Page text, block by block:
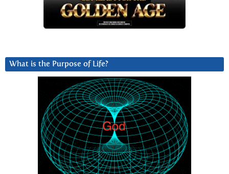
What is the Purpose of Life?